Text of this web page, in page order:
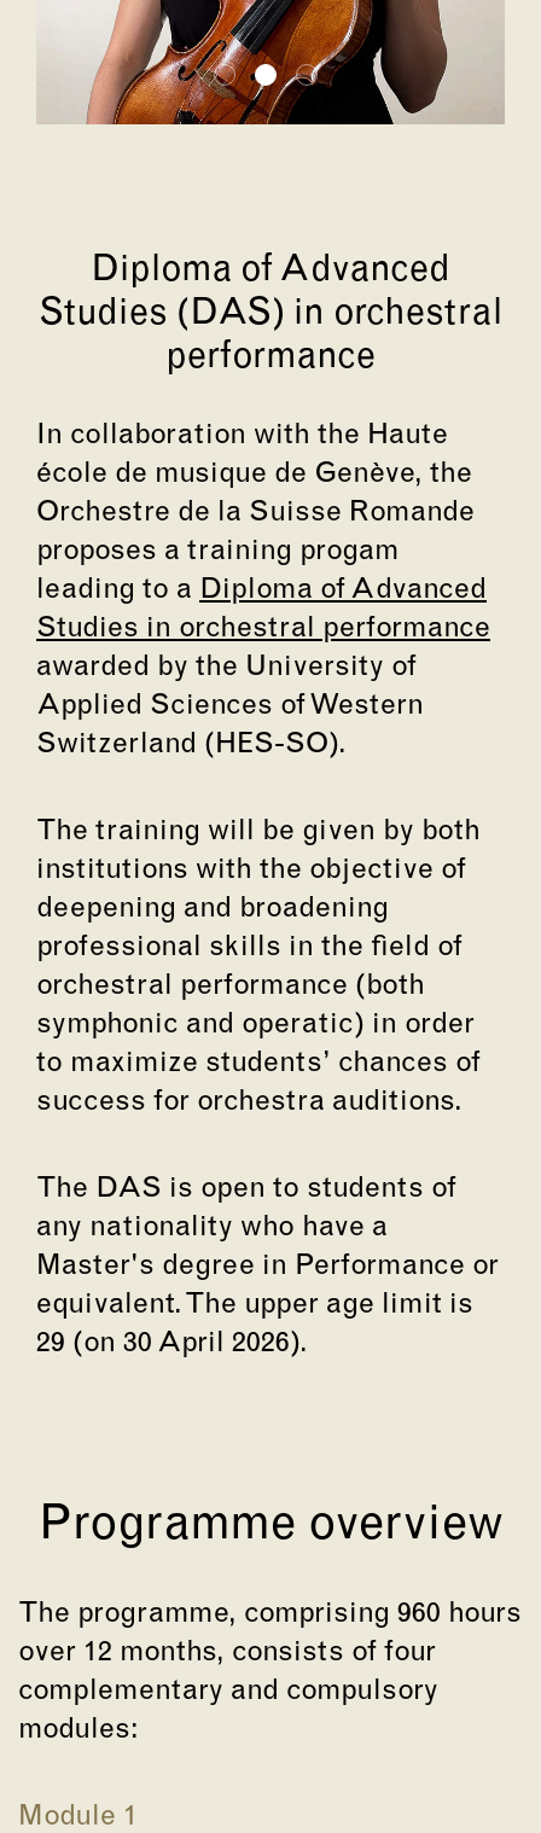
Diploma of Advanced
Studies (DAS) in orchestral
performance
In collaboration with the Haute
école de musique de Genève, the
Orchestre de la Suisse Romande
proposes a training progam
leading to a Diploma of Advanced
Studies in orchestral performance
awarded by the University of
Applied Sciences of Western
Switzerland (HES-SO).
The training will be given by both
institutions with the objective of
deepening and broadening
professional skills in the field of
orchestral performance (both
symphonic and operatic) in order
to maximize students’ chances of
success for orchestra auditions.
The DAS is open to students of
any nationality who have a
Master's degree in Performance or
equivalent. The upper age limit is
29 (on 30 April 2026).
Programme overview
The programme, comprising 960 hours
over 12 months, consists of four
complementary and compulsory
modules:
Module 1